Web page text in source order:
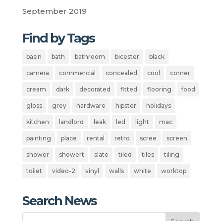
September 2019
Find by Tags
basin bath bathroom bicester black
camera commercial concealed cool corner
cream dark decorated fitted flooring food
gloss grey hardware hipster holidays
kitchen landlord leak led light mac
painting place rental retro scree screen
shower showert slate tiled tiles tiling
toilet video-2 vinyl walls white worktop
Search News